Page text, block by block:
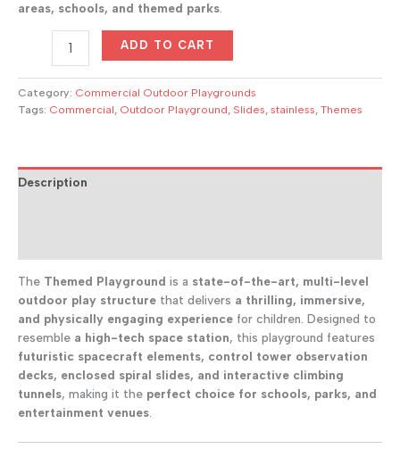
areas, schools, and themed parks
–
Next-
Equipment
ADD TO CART
Category: Commercial Outdoor Playgrounds
Tags: Commercial, Outdoor Playground, Slides, stainless, Themes
Description
The Themed Playground is a state-of-the-art, multi-level
outdoor play structure that delivers a thrilling, immersive,
and physically engaging experience for children. Designed to
resemble a high-tech space station, this playground features
futuristic spacecraft elements, control tower observation
decks, enclosed spiral slides, and interactive climbing
tunnels, making it the perfect choice for schools, parks, and
entertainment venues